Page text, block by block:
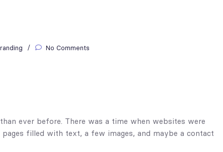
No Comments
ever before. There was a time when websites were
filled with text, a few images, and maybe a contact